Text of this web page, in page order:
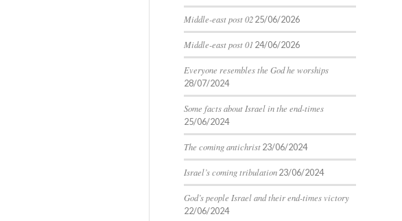
Middle-east post 02 25/06/2026
Middle-east post 01 24/06/2026
Everyone resembles the God he worships
28/07/2024
Some facts about Israel in the end-times
25/06/2024
The coming antichrist 23/06/2024
Israel’s coming tribulation 23/06/2024
God’s people Israel and their end-times victory
22/06/2024